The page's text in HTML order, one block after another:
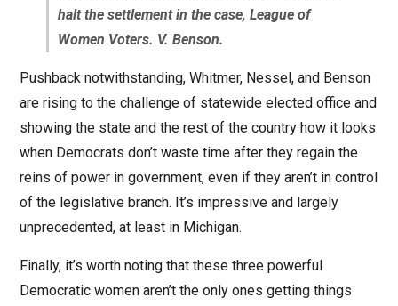
halt the settlement in the case, League of
Women Voters. V. Benson.
Pushback notwithstanding, Whitmer, Nessel, and Benson
are rising to the challenge of statewide elected office and
showing the state and the rest of the country how it looks
when Democrats don’t waste time after they regain the
reins of power in government, even if they aren’t in control
of the legislative branch. It’s impressive and largely
unprecedented, at least in Michigan.
Finally, it’s worth noting that these three powerful
Democratic women aren’t the only ones getting things